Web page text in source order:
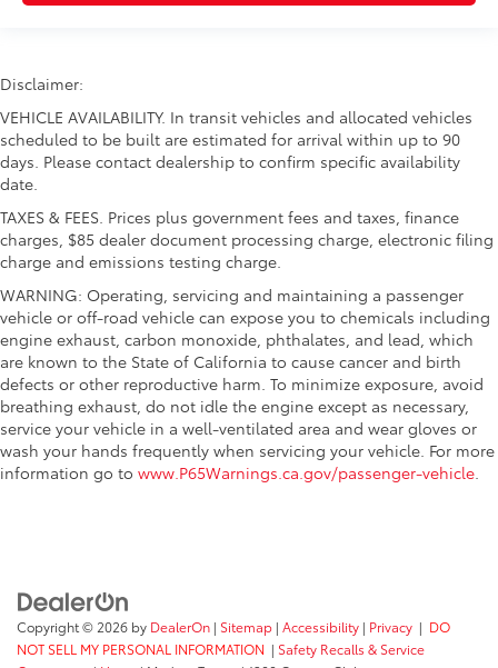
Disclaimer:
VEHICLE AVAILABILITY. In transit vehicles and allocated vehicles
scheduled to be built are estimated for arrival within up to 90
days. Please contact dealership to confirm specific availability
date.
TAXES & FEES. Prices plus government fees and taxes, finance
charges, $85 dealer document processing charge, electronic filing
charge and emissions testing charge.
WARNING: Operating, servicing and maintaining a passenger
vehicle or off-road vehicle can expose you to chemicals including
engine exhaust, carbon monoxide, phthalates, and lead, which
are known to the State of California to cause cancer and birth
defects or other reproductive harm. To minimize exposure, avoid
breathing exhaust, do not idle the engine except as necessary,
service your vehicle in a well-ventilated area and wear gloves or
wash your hands frequently when servicing your vehicle. For more
information go to www.P65Warnings.ca.gov/passenger-vehicle.
Copyright © 2026 by DealerOn | Sitemap | Accessibility | Privacy | DO
NOT SELL MY PERSONAL INFORMATION | Safety Recalls & Service